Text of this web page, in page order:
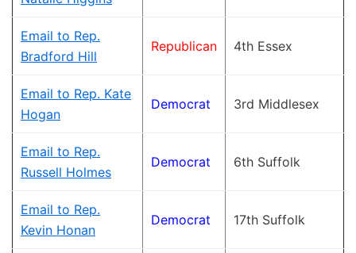
Email to Rep.
Bradford Hill
Republican 4th Essex
Email to Rep. Kate
Hogan
Democrat 3rd Middlesex
Email to Rep.
Russell Holmes
Democrat 6th Suffolk
Email to Rep.
Kevin Honan
Democrat 17th Suffolk